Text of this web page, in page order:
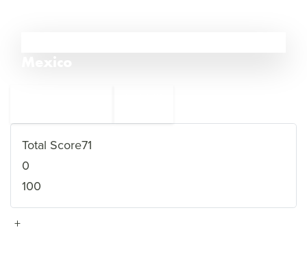
Total Score71
0
100
+